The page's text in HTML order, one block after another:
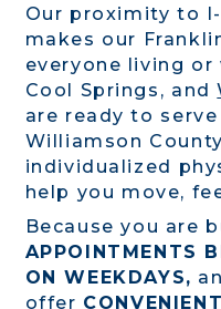
Our proximity to
makes our
everyone living or
Cool Springs, and
are ready to
Williamson
individualized
help you move,
Because you are
APPOINTMENTS
ON WEEKDAYS,
offer